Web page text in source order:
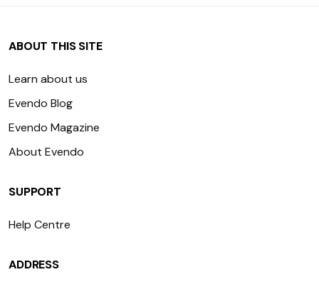
ABOUT THIS SITE
Learn about us
Evendo Blog
Evendo Magazine
About Evendo
SUPPORT
Help Centre
ADDRESS